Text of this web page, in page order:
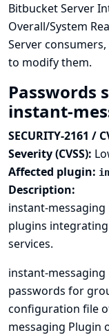
Bitbucket Server
Overall/System
Server
to modify them.
Passwords
instant-
SECURITY-2161 /
Severity (CVSS):
Affected plugin:
Description:
instant-
plugins
services.
instant-messaging
passwords for
configuration file
messaging Plugin